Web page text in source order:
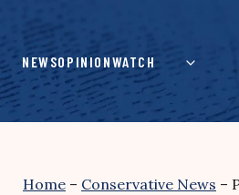
content
NEWSOPINIONWATCH
Home – Conservative News –